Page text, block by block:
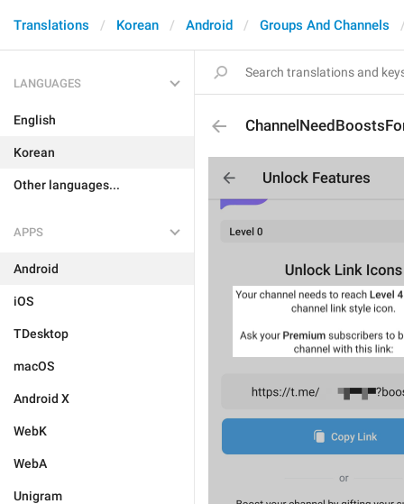
Translations Korean Android Groups And Channels
LANGUAGES
English
Korean
Other languages...
APPS
Android
iOS
TDesktop
macOS
Android X
WebK
WebA
Unigram